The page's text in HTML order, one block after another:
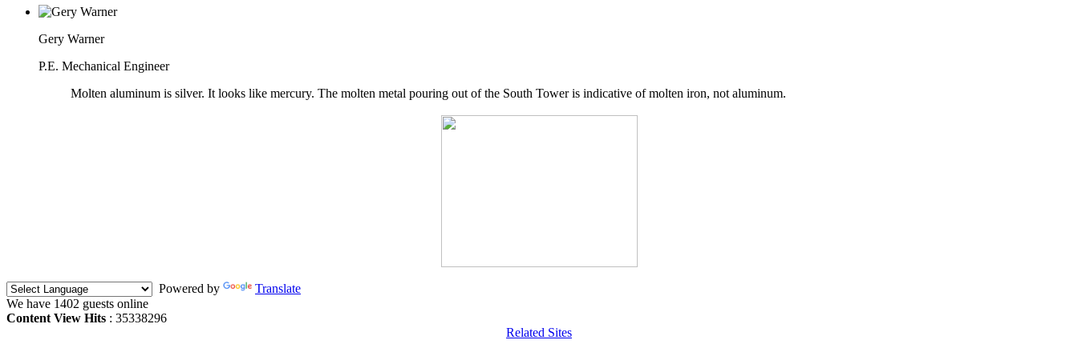
Gery Warner
P.E. Mechanical Engineer
Molten aluminum is silver. It looks like mercury. The molten metal pouring out of the South Tower is indicative of molten iron, not aluminum.
Powered by
Translate
We have 1402 guests online
Content View Hits : 35338296
Related Sites